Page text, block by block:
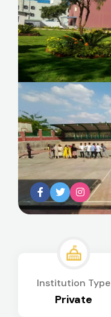
Institution Type
Private